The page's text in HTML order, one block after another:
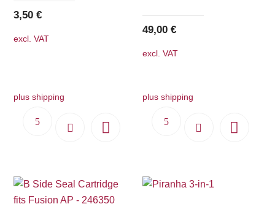
3,50€
excl. VAT
plus shipping
49,00€
excl. VAT
plus shipping